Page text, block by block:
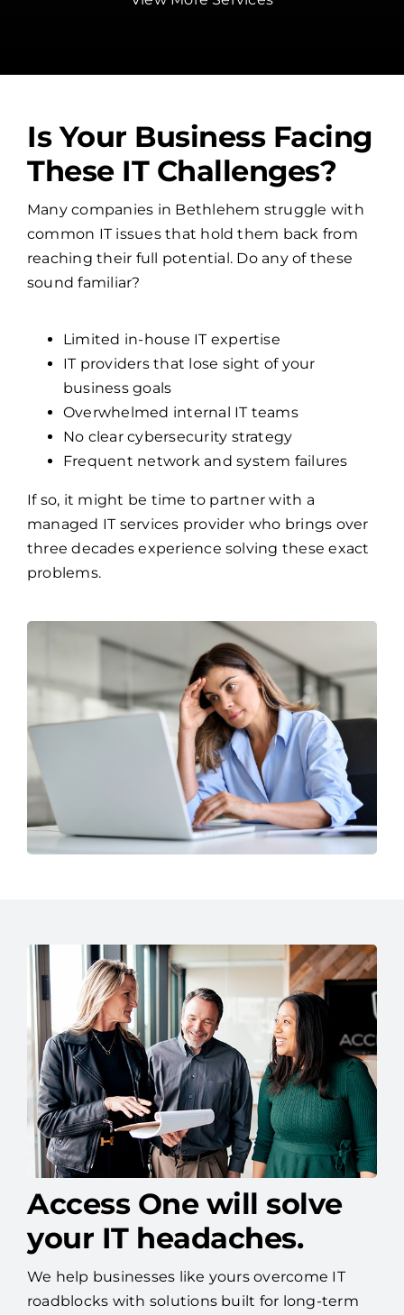
Is Your Business Facing
These IT Challenges?
Many companies in Bethlehem struggle with
common IT issues that hold them back from
reaching their full potential. Do any of these
sound familiar?
Limited in-house IT expertise
IT providers that lose sight of your
business goals
Overwhelmed internal IT teams
No clear cybersecurity strategy
Frequent network and system failures
If so, it might be time to partner with a
managed IT services provider who brings over
three decades experience solving these exact
problems.
Access One will solve
your IT headaches.
We help businesses like yours overcome IT
roadblocks with solutions built for long-term